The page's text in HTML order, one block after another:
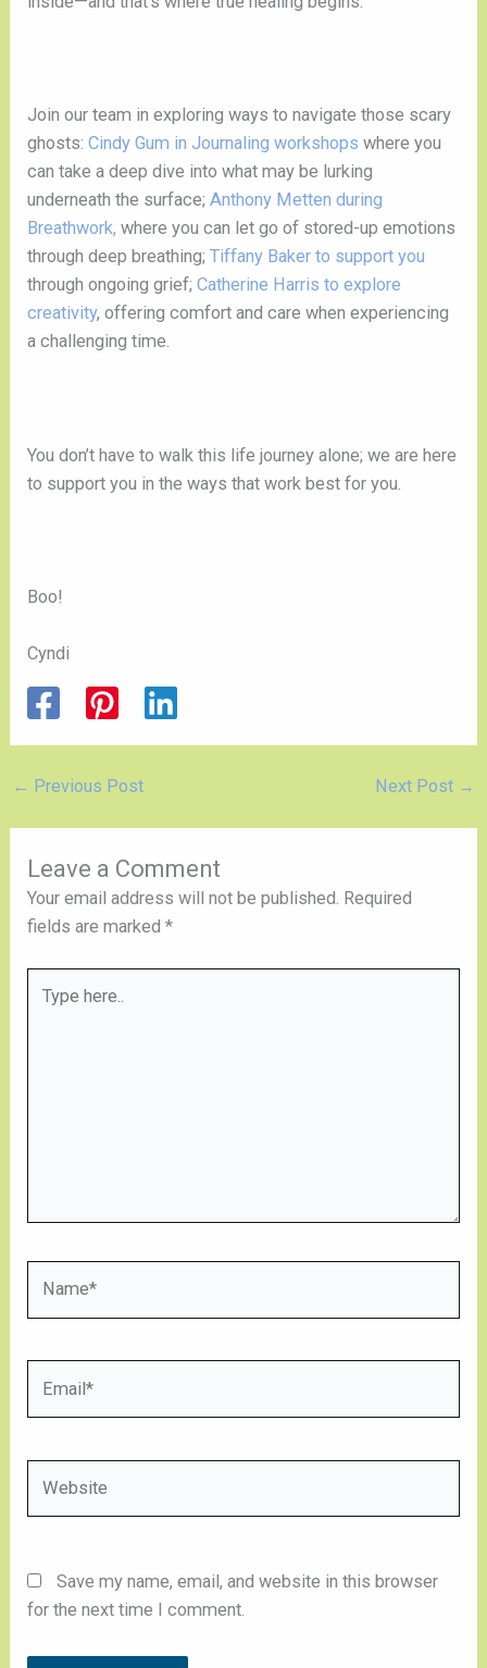
Join our team in exploring ways to navigate those scary
ghosts:Cindy Gum in Journaling workshops where you
can take a deep dive into what may be lurking
underneath the surface;Anthony Metten during
Breathwork, where you can let go of stored-up emotions
through deep breathing;Tiffany Baker to support you
through ongoing grief;Catherine Harris to explore
creativity, offering comfort and care when experiencing
a challenging time.
You don’t have to walk this life journey alone; we are here
to support you in the ways that work best for you.
Boo!
Cyndi
← Previous Post Next Post →
Leave a Comment
Your email address will not be published. Required
fields are marked*
here..
Save my name, email, and website in this browser
for the next time I comment.